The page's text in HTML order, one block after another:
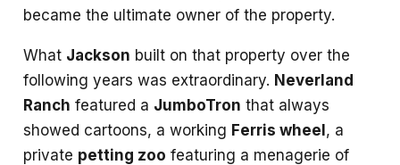
became the ultimate owner of the property.
What Jackson built on that property over the
following years was extraordinary. Neverland
Ranch featured a JumboTron that always
showed cartoons, a working Ferris wheel, a
private petting zoo featuring a menagerie of